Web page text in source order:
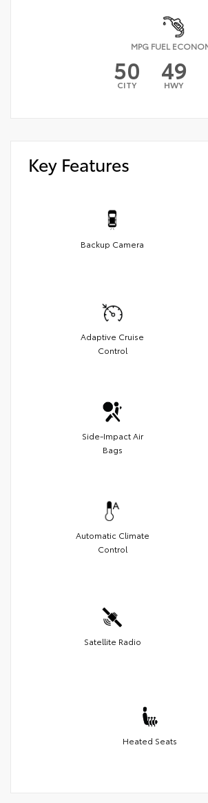
MPG FUEL
50
CITY 49
HWY
Key Features
Backup Camera
Adaptive Cruise
Control
Side-Impact Air
Bags
Automatic Climate
Control
Satellite Radio
Heated Seats